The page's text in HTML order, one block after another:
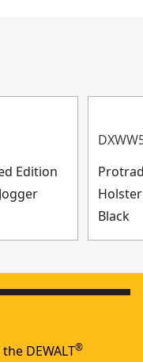
Edition
Black
DEWALT®